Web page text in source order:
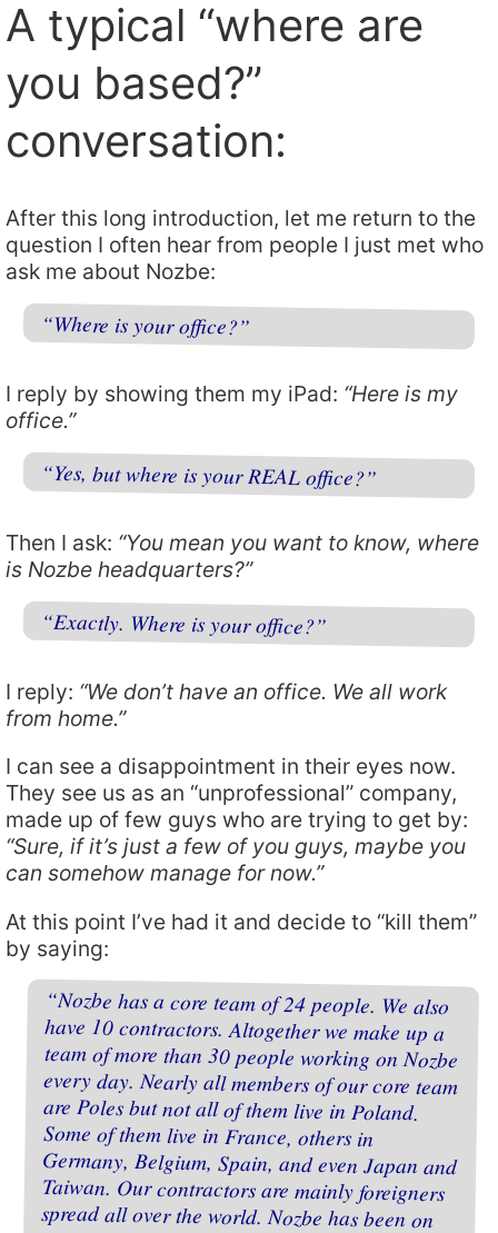
A typical “where are
you based?”
conversation:
After this long introduction, let me return to the
question I often hear from people I just met who
ask me about Nozbe:
“Where is your office?”
I reply by showing them my iPad: “Here is my
office.”
“Yes, but where is your REAL office?”
Then I ask: “You mean you want to know, where
is Nozbe headquarters?”
“Exactly. Where is your office?”
I reply: “We don’t have an office. We all work
from home.”
I can see a disappointment in their eyes now.
They see us as an “unprofessional” company,
made up of few guys who are trying to get by:
“Sure, if it’s just a few of you guys, maybe you
can somehow manage for now.”
At this point I’ve had it and decide to “kill them”
by saying:
“Nozbe has a core team of 24 people. We also
have 10 contractors. Altogether we make up a
team of more than 30 people working on Nozbe
every day. Nearly all members of our core team
are Poles but not all of them live in Poland.
Some of them live in France, others in
Germany, Belgium, Spain, and even Japan and
Taiwan. Our contractors are mainly foreigners
spread all over the world. Nozbe has been on
the market for exactly 9 years (it was launched
on 1 February 2007), so it isn’t just a
temporary state. We’ve always had the same
address but it’s only a place where we receive
formal correspondence. And you know what?
Somehow, for almost a decade not a single user
(and we have hundreds of thousands of them)
would ask about our office. They only know
one address: nozbe.com — and it’s all they